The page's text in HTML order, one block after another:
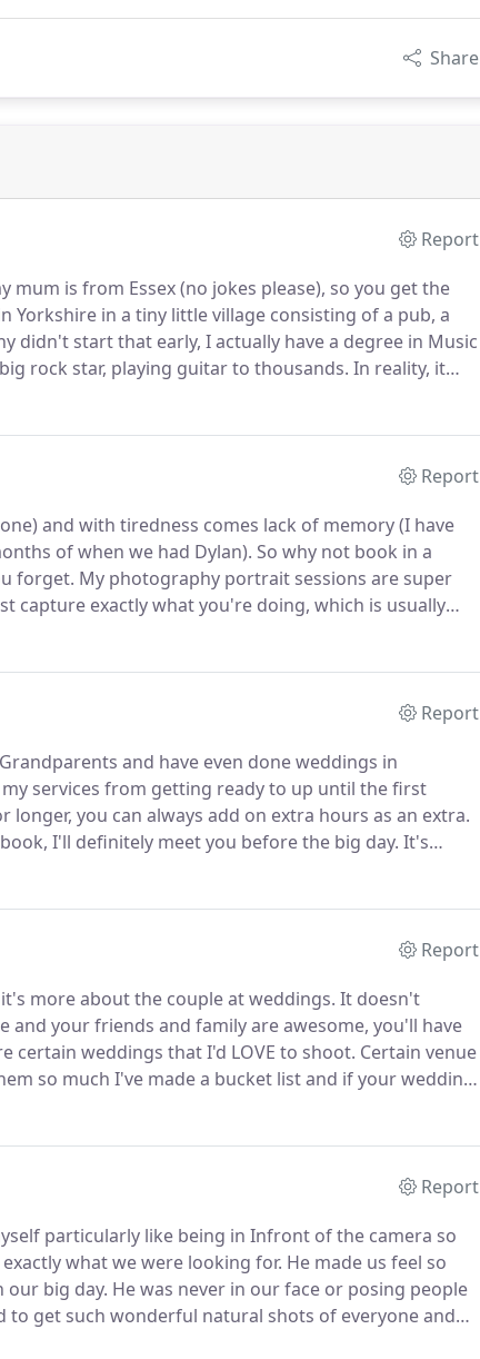
Share
Report
is from Essex (no jokes please), so you get the
Yorkshire in a tiny little village consisting of a pub, a
didn't start that early, I actually have a degree in Music
rock star, playing guitar to thousands. In reality, it
Report
and with tiredness comes lack of memory (I have
of when we had Dylan). So why not book in a
forget. My photography portrait sessions are super
capture exactly what you're doing, which is usually
at home.
Report
and have even done weddings in
services from getting ready to up until the first
longer, you can always add on extra hours as an extra.
I'll definitely meet you before the big day. It's
all day.
Report
more about the couple at weddings. It doesn't
your friends and family are awesome, you'll have
certain weddings that I'd LOVE to shoot. Certain venue
so much I've made a bucket list and if your wedding
Report
particularly like being in Infront of the camera so
what we were looking for. He made us feel so
our big day. He was never in our face or posing people
to get such wonderful natural shots of everyone and
such special memories for us!